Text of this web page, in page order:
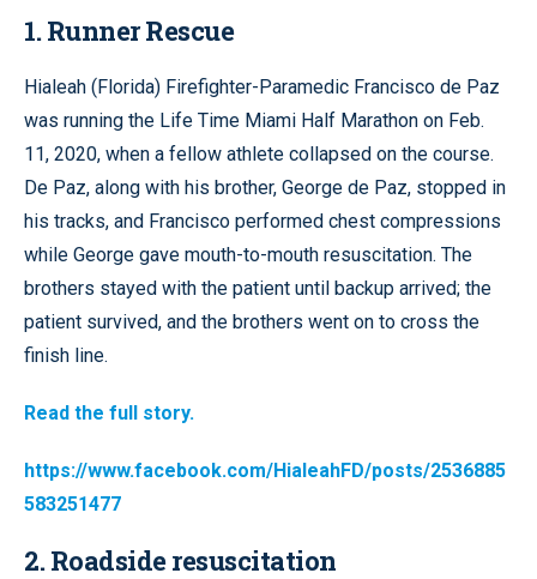
1. Runner Rescue
Hialeah (Florida) Firefighter-Paramedic Francisco de Paz
was running the Life Time Miami Half Marathon on Feb.
11, 2020, when a fellow athlete collapsed on the course.
De Paz, along with his brother, George de Paz, stopped in
his tracks, and Francisco performed chest compressions
while George gave mouth-to-mouth resuscitation. The
brothers stayed with the patient until backup arrived; the
patient survived, and the brothers went on to cross the
finish line.
Read the full story.
https://www.facebook.com/HialeahFD/posts/2536885
583251477
2. Roadside resuscitation